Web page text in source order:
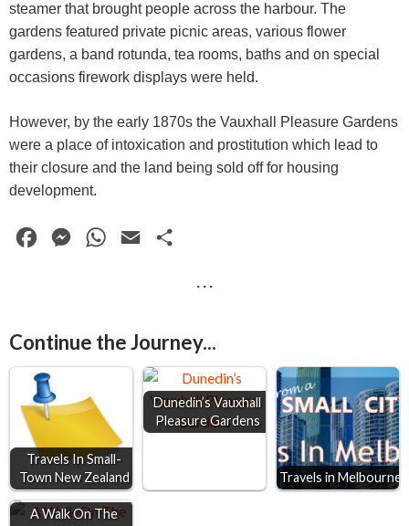
steamer that brought people across the harbour. The
gardens featured private picnic areas, various flower
gardens, a band rotunda, tea rooms, baths and on special
occasions firework displays were held.
However, by the early 1870s the Vauxhall Pleasure Gardens
were a place of intoxication and prostitution which lead to
their closure and the land being sold off for housing
development.
b
o
o
M
e
g
r
W
s
p
l
e
· · ·
Continue the Journey...
Travels In Small-
Town New Zealand
Dunedin’s Vauxhall
Pleasure Gardens
Travels in Melbourne
A Walk On The